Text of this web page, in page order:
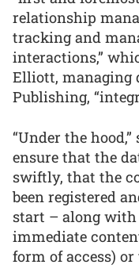
relationship
tracking and
interactions,”
Elliott, managing
Publishing,
“Under the
ensure that the
swiftly, that the
been registered
start – along with
immediate
form of access)